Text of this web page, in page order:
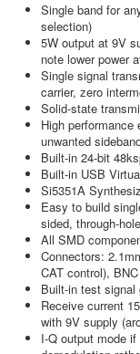
Single band for
selection)
5W output at 9V
note lower power
Single signal
carrier, zero
Solid-state
High
unwanted
Built-in 24-bit
Built-in USB
Si5351A
Easy to build
sided, through-
All SMD
Connectors:
CAT control),
Built-in test signal
Receive current
with 9V supply
I-Q output mode